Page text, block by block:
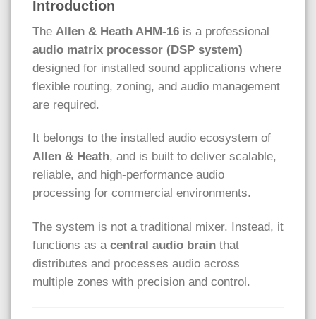
Introduction
The Allen & Heath AHM-16 is a professional
audio matrix processor (DSP system)
designed for installed sound applications where
flexible routing, zoning, and audio management
are required.
It belongs to the installed audio ecosystem of
Allen & Heath, and is built to deliver scalable,
reliable, and high-performance audio
processing for commercial environments.
The system is not a traditional mixer. Instead, it
functions as a central audio brain that
distributes and processes audio across
multiple zones with precision and control.